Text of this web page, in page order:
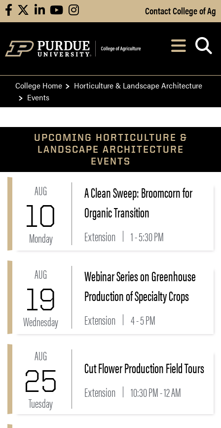
Skip to Main Content
facebooklinkedinyoutubeinstagram Contact College of Ag
After opening,
College Home
Horticulture & Landscape Architecture
Events
UPCOMING HORTICULTURE &
LANDSCAPE ARCHITECTURE
EVENTS
Link to A Clean Sweep: Broomcorn for Organic
AUG
10
Monday
A Clean Sweep: Broomcorn for
Organic Transition
Extension 1 - 5:30 PM
Link to Webinar Series on Greenhouse Production
AUG
19
Wednesday
Webinar Series on Greenhouse
Production of Specialty Crops
Extension 4 - 5 PM
Link to Cut Flower Production Field Tours Event
AUG
25
Tuesday
Cut Flower Production Field Tours
Extension 10:30 PM - 12 AM